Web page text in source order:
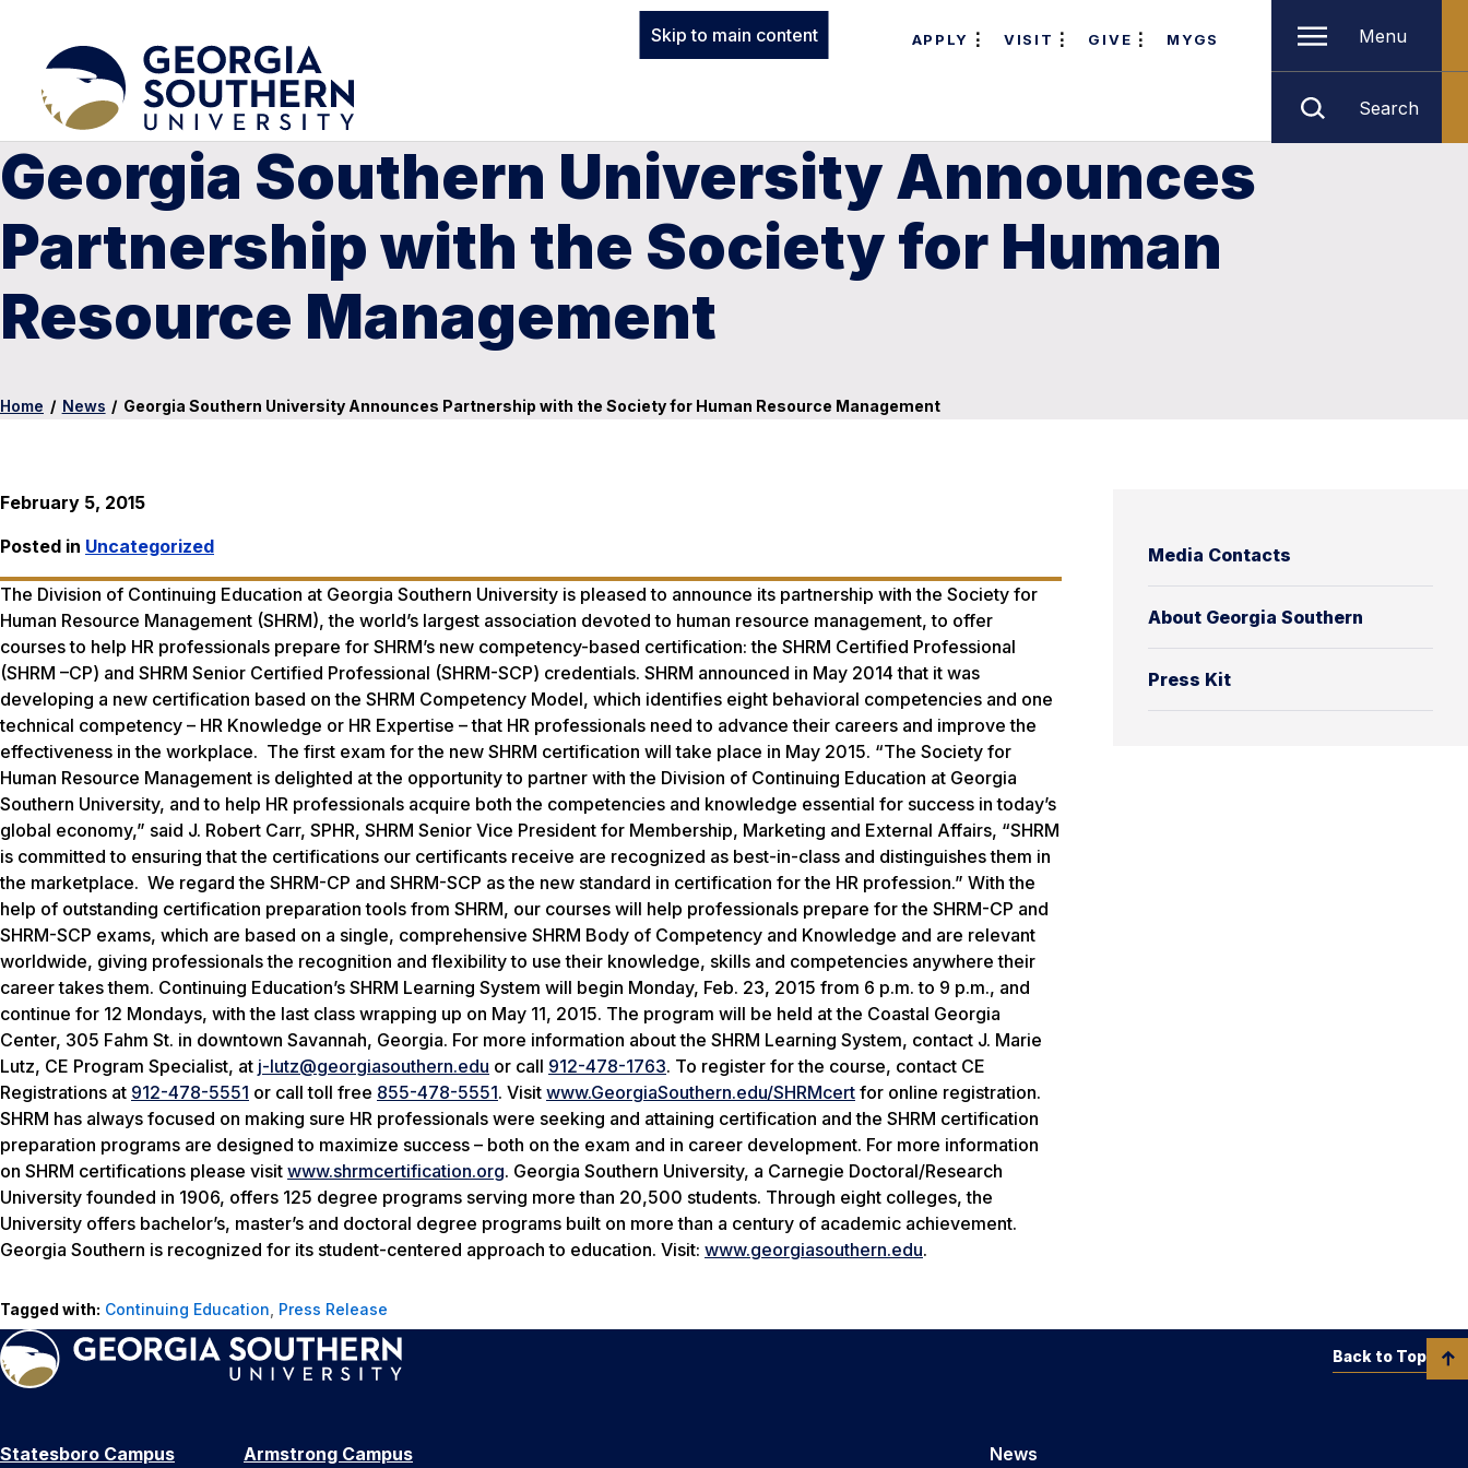
Skip to main content APPLY VISIT GIVE MYGS Menu
Search
Georgia Southern University Announces
Partnership with the Society for Human
Resource Management
Home / News / Georgia Southern University Announces Partnership with the Society for Human Resource Management
Media Contacts
About Georgia Southern
Press Kit
February 5, 2015
Posted in Uncategorized
The Division of Continuing Education at Georgia Southern University is pleased to announce its partnership with the Society for
Human Resource Management (SHRM), the world’s largest association devoted to human resource management, to offer
courses to help HR professionals prepare for SHRM’s new competency-based certification: the SHRM Certified Professional
(SHRM –CP) and SHRM Senior Certified Professional (SHRM-SCP) credentials. SHRM announced in May 2014 that it was
developing a new certification based on the SHRM Competency Model, which identifies eight behavioral competencies and one
technical competency – HR Knowledge or HR Expertise – that HR professionals need to advance their careers and improve the
effectiveness in the workplace. The first exam for the new SHRM certification will take place in May 2015. “The Society for
Human Resource Management is delighted at the opportunity to partner with the Division of Continuing Education at Georgia
Southern University, and to help HR professionals acquire both the competencies and knowledge essential for success in today’s
global economy,” said J. Robert Carr, SPHR, SHRM Senior Vice President for Membership, Marketing and External Affairs, “SHRM
is committed to ensuring that the certifications our certificants receive are recognized as best-in-class and distinguishes them in
the marketplace. We regard the SHRM-CP and SHRM-SCP as the new standard in certification for the HR profession.” With the
help of outstanding certification preparation tools from SHRM, our courses will help professionals prepare for the SHRM-CP and
SHRM-SCP exams, which are based on a single, comprehensive SHRM Body of Competency and Knowledge and are relevant
worldwide, giving professionals the recognition and flexibility to use their knowledge, skills and competencies anywhere their
career takes them. Continuing Education’s SHRM Learning System will begin Monday, Feb. 23, 2015 from 6 p.m. to 9 p.m., and
continue for 12 Mondays, with the last class wrapping up on May 11, 2015. The program will be held at the Coastal Georgia
Center, 305 Fahm St. in downtown Savannah, Georgia. For more information about the SHRM Learning System, contact J. Marie
Lutz, CE Program Specialist, at j-lutz@georgiasouthern.edu or call 912-478-1763. To register for the course, contact CE
Registrations at 912-478-5551 or call toll free 855-478-5551. Visit www.GeorgiaSouthern.edu/SHRMcert for online registration.
SHRM has always focused on making sure HR professionals were seeking and attaining certification and the SHRM certification
preparation programs are designed to maximize success – both on the exam and in career development. For more information
on SHRM certifications please visit www.shrmcertification.org. Georgia Southern University, a Carnegie Doctoral/Research
University founded in 1906, offers 125 degree programs serving more than 20,500 students. Through eight colleges, the
University offers bachelor’s, master’s and doctoral degree programs built on more than a century of academic achievement.
Georgia Southern is recognized for its student-centered approach to education. Visit: www.georgiasouthern.edu.
Tagged with: Continuing Education Press Release
Statesboro Campus Armstrong Campus News
Back to Top